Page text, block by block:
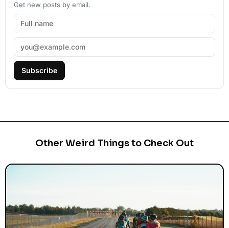
Get new posts by email.
Subscribe
Other Weird Things to Check Out